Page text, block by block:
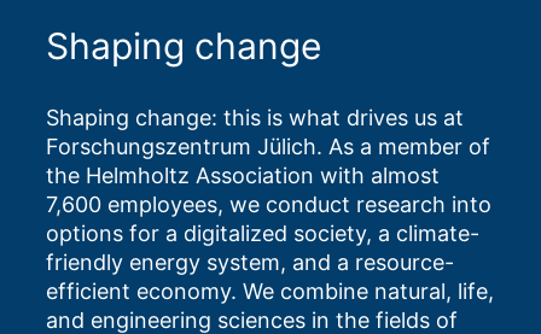
Shaping change
Shaping change: this is what drives us at
Forschungszentrum Jülich. As a member of
the Helmholtz Association with almost
7,600 employees, we conduct research into
options for a digitalized society, a climate-
friendly energy system, and a resource-
efficient economy. We combine natural, life,
and engineering sciences in the fields of